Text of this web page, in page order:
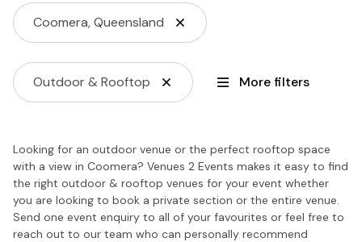
Coomera, Queensland
Outdoor & Rooftop More filters
Looking for an outdoor venue or the perfect rooftop space
with a view in Coomera? Venues 2 Events makes it easy to find
the right outdoor & rooftop venues for your event whether
you are looking to book a private section or the entire venue.
Send one event enquiry to all of your favourites or feel free to
reach out to our team who can personally recommend